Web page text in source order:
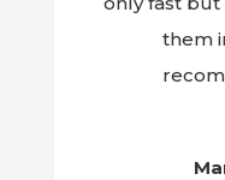
them